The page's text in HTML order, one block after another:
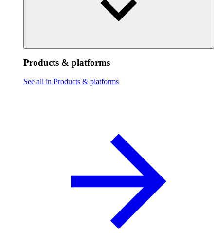
Products & platforms
See all in Products & platforms